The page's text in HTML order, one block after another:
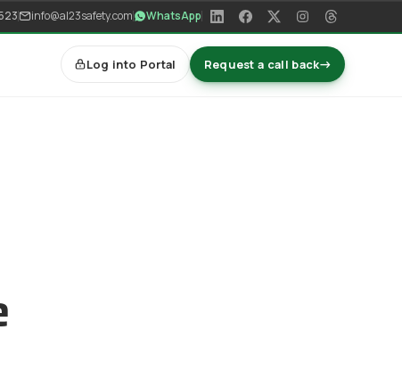
info@al23safety.com WhatsApp
Log into Portal Request a call back→